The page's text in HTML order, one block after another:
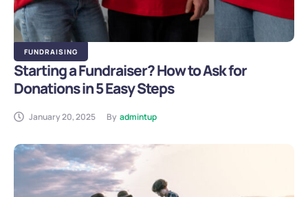
FUNDRAISING
Starting a Fundraiser? How to Ask for
Donations in 5 Easy Steps
January 20, 2025 By admintup